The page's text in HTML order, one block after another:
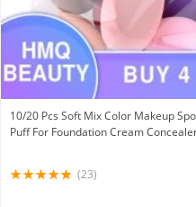
10/20 Pcs Soft Mix Color Makeup
Puff For Foundation Cream
(23)